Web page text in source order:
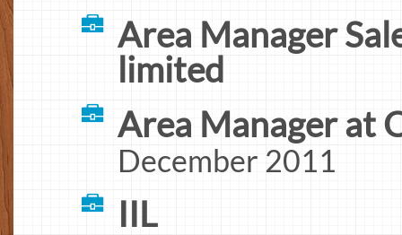
Area Manager
limited
Area Manager at
December 2011
IIL